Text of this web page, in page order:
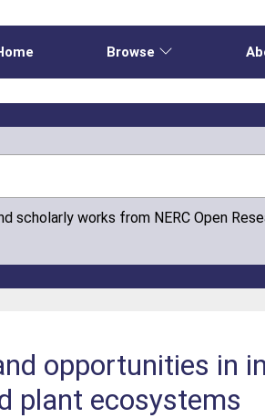
Browse
scholarly works from NERC Open
opportunities in
plant ecosystems